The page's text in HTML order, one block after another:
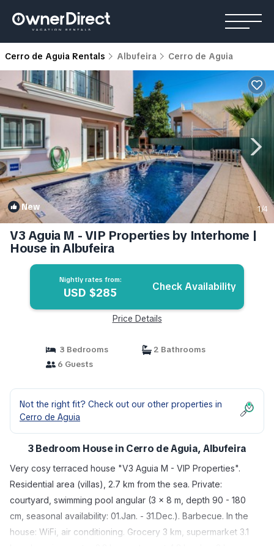
Cerro de Aguia Rentals Albufeira Cerro de Aguia
New 1/4
V3 Aguia M - VIP Properties by Interhome |
House in Albufeira
Nightly rates from:
USD $285 Check Availability
Price Details
3 Bedrooms
2 Bathrooms
6 Guests
Not the right fit? Check out our other properties in
Cerro de Aguia
3 Bedroom House in Cerro de Aguia, Albufeira
Very cosy terraced house "V3 Aguia M - VIP Properties".
Residential area (villas), 2.7 km from the sea. Private:
courtyard, swimming pool angular (3 x 8 m, depth 90 - 180
cm, seasonal availability: 01.Jan. - 31.Dec.). Barbecue. In the
house: WiFi, air conditioning. Grocery 3 km, supermarket 3.1